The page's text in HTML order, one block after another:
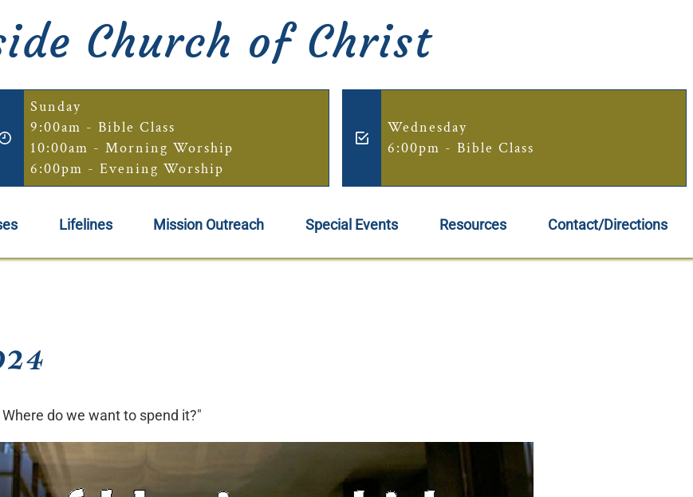
Church of Christ
Sunday
9:00am - Bible Class
10:00am - Morning Worship
6:00pm - Evening Worship
Wednesday
6:00pm - Bible Class
Lifelines Mission Outreach Special Events Resources Contact/Directions
do we want to spend it?"